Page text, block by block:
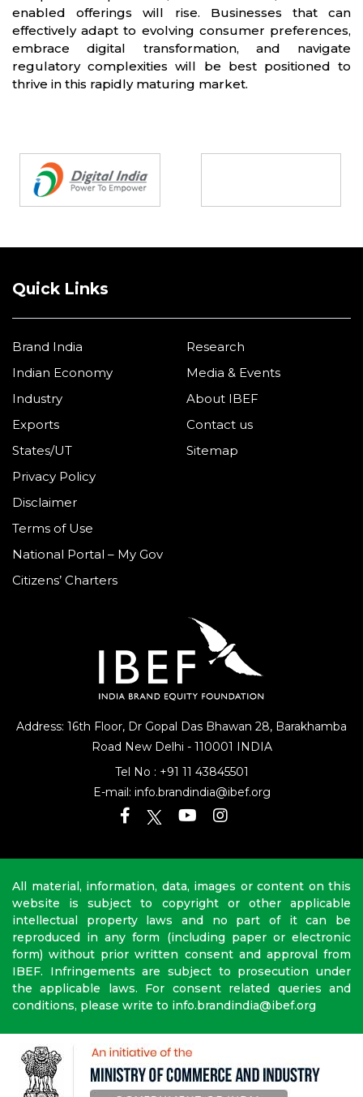
enabled offerings will rise. Businesses that can
effectively adapt to evolving consumer preferences,
embrace digital transformation, and navigate
regulatory complexities will be best positioned to
thrive in this rapidly maturing market.
Address: 16th Floor, Dr Gopal Das Bhawan 28, Barakhamba
Road New Delhi - 110001 INDIA
Tel No :
+91 11 43845501
E-mail: info.brandindia@ibef.org
Quick Links
Brand India
Indian Economy
Industry
Exports
States/UT
Research
Media & Events
About IBEF
Contact us
Sitemap
Privacy Policy
Disclaimer
Terms of Use
National Portal – My Gov
Citizens’ Charters
All material, information, data, images or content on this
website is subject to copyright or other applicable
intellectual property laws and no part of it can be
reproduced in any form (including paper or electronic
form) without prior written consent and approval from
IBEF. Infringements are subject to prosecution under
the applicable laws. For consent related queries and
conditions, please write to info.brandindia@ibef.org